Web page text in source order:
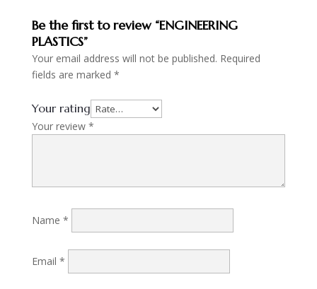
Be the first to review “ENGINEERING
PLASTICS”
Your email address will not be published. Required
fields are marked *
Your rating
Your review *
Name *
Email *